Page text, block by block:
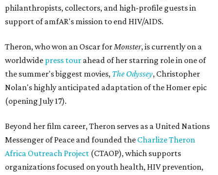
philanthropists, collectors, and high-profile guests in
support of amfAR's mission to end HIV/AIDS.
Theron, who won an Oscar forMonster, is currently on a
worldwide press tour ahead of her starring role in one of
the summer's biggest movies, The Odyssey, Christopher
Nolan's highly anticipated adaptation of the Homer epic
(opening July 17).
Beyond her film career, Theron serves as a United Nations
Messenger of Peace and founded the Charlize Theron
Africa Outreach Project (CTAOP), which supports
organizations focused on youth health, HIV prevention,